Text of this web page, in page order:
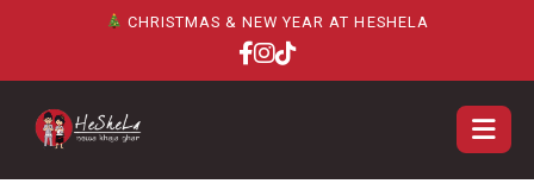
CHRISTMAS & NEW YEAR AT HESHELA